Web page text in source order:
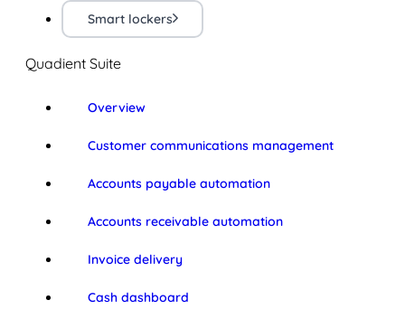
Smart lockers
Quadient Suite
Overview
Customer communications management
Accounts payable automation
Accounts receivable automation
Invoice delivery
Cash dashboard